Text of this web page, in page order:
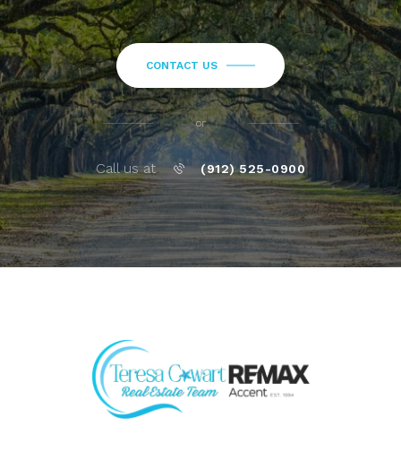
CONTACT US
or
Call us at (912) 525-0900